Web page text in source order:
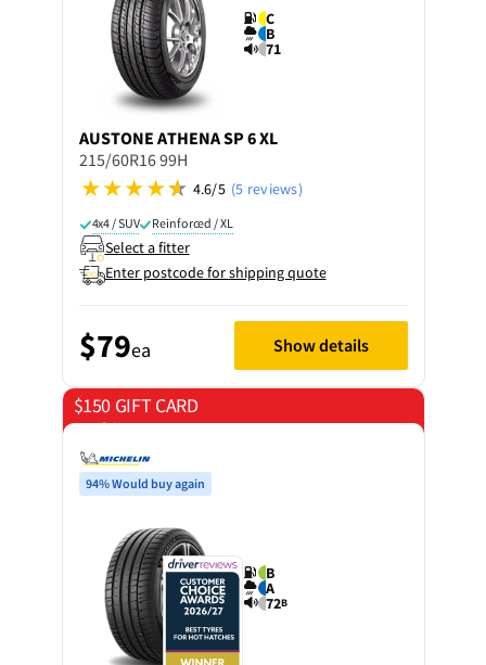
C
B
71
AUSTONE ATHENA SP 6 XL
215/60R16 99H
4.6/5 (5 reviews)
4x4 / SUV Reinforced / XL
Select a fitter
Enter postcode for shipping quote
$79ea Show details
$150 GIFT CARD
on 4 tyres
94% Would buy again
B
A
72B